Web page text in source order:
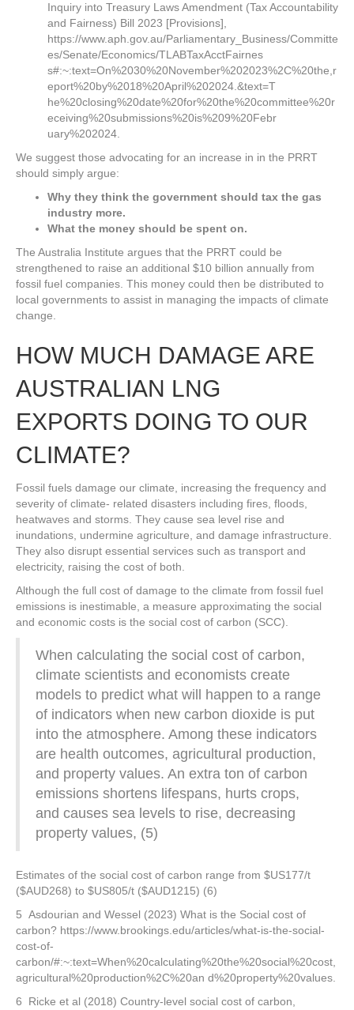
Inquiry into Treasury Laws Amendment (Tax Accountability
and Fairness) Bill 2023 [Provisions],
https://www.aph.gov.au/Parliamentary_Business/Committe
es/Senate/Economics/TLABTaxAcctFairnes
s#:~:text=On%2030%20November%202023%2C%20the,r
eport%20by%2018%20April%202024.&text=T
he%20closing%20date%20for%20the%20committee%20r
eceiving%20submissions%20is%209%20Febr
uary%202024.
We suggest those advocating for an increase in in the PRRT
should simply argue:
Why they think the government should tax the gas
industry more.
What the money should be spent on.
The Australia Institute argues that the PRRT could be
strengthened to raise an additional $10 billion annually from
fossil fuel companies. This money could then be distributed to
local governments to assist in managing the impacts of climate
change.
HOW MUCH DAMAGE ARE
AUSTRALIAN LNG
EXPORTS DOING TO OUR
CLIMATE?
Fossil fuels damage our climate, increasing the frequency and
severity of climate- related disasters including fires, floods,
heatwaves and storms. They cause sea level rise and
inundations, undermine agriculture, and damage infrastructure.
They also disrupt essential services such as transport and
electricity, raising the cost of both.
Although the full cost of damage to the climate from fossil fuel
emissions is inestimable, a measure approximating the social
and economic costs is the social cost of carbon (SCC).
When calculating the social cost of carbon,
climate scientists and economists create
models to predict what will happen to a range
of indicators when new carbon dioxide is put
into the atmosphere. Among these indicators
are health outcomes, agricultural production,
and property values. An extra ton of carbon
emissions shortens lifespans, hurts crops,
and causes sea levels to rise, decreasing
property values, (5)
Estimates of the social cost of carbon range from $US177/t
($AUD268) to $US805/t ($AUD1215) (6)
5 Asdourian and Wessel (2023) What is the Social cost of
carbon? https://www.brookings.edu/articles/what-is-the-social-
cost-of-
carbon/#:~:text=When%20calculating%20the%20social%20cost,
agricultural%20production%2C%20an d%20property%20values.
6 Ricke et al (2018) Country-level social cost of carbon,